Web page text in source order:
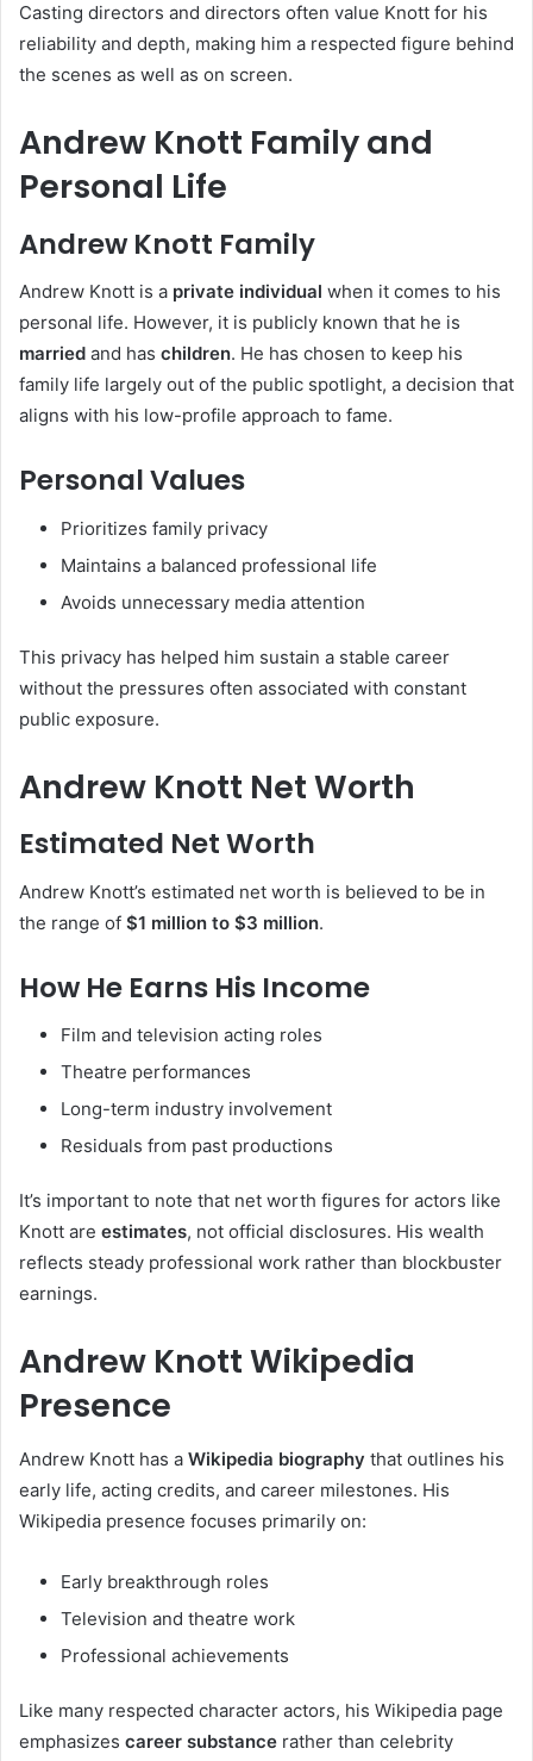
Casting directors and directors often value Knott for his
reliability and depth, making him a respected figure behind
the scenes as well as on screen.
Andrew Knott Family and
Personal Life
Andrew Knott Family
Andrew Knott is a private individual when it comes to his
personal life. However, it is publicly known that he is
married and has children. He has chosen to keep his
family life largely out of the public spotlight, a decision that
aligns with his low-profile approach to fame.
Personal Values
Prioritizes family privacy
Maintains a balanced professional life
Avoids unnecessary media attention
This privacy has helped him sustain a stable career
without the pressures often associated with constant
public exposure.
Andrew Knott Net Worth
Estimated Net Worth
Andrew Knott’s estimated net worth is believed to be in
the range of $1 million to $3 million.
How He Earns His Income
Film and television acting roles
Theatre performances
Long-term industry involvement
Residuals from past productions
It’s important to note that net worth figures for actors like
Knott are estimates, not official disclosures. His wealth
reflects steady professional work rather than blockbuster
earnings.
Andrew Knott Wikipedia
Presence
Andrew Knott has a Wikipedia biography that outlines his
early life, acting credits, and career milestones. His
Wikipedia presence focuses primarily on:
Early breakthrough roles
Television and theatre work
Professional achievements
Like many respected character actors, his Wikipedia page
emphasizes career substance rather than celebrity